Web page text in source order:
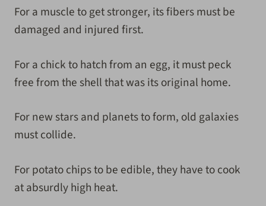
For a muscle to get stronger, its fibers must be
damaged and injured first.
For a chick to hatch from an egg, it must peck
free from the shell that was its original home.
For new stars and planets to form, old galaxies
must collide.
For potato chips to be edible, they have to cook
at absurdly high heat.